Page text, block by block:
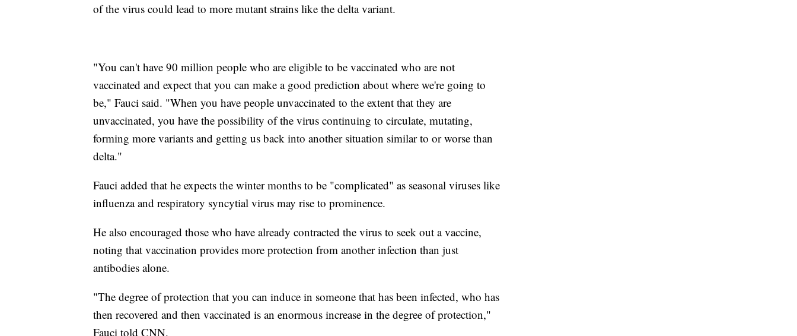
of the virus could lead to more mutant strains like the delta variant.
"You can't have 90 million people who are eligible to be vaccinated who are not
vaccinated and expect that you can make a good prediction about where we're going to
be," Fauci said. "When you have people unvaccinated to the extent that they are
unvaccinated, you have the possibility of the virus continuing to circulate, mutating,
forming more variants and getting us back into another situation similar to or worse than
delta."
Fauci added that he expects the winter months to be "complicated" as seasonal viruses like
influenza and respiratory syncytial virus may rise to prominence.
He also encouraged those who have already contracted the virus to seek out a vaccine,
noting that vaccination provides more protection from another infection than just
antibodies alone.
"The degree of protection that you can induce in someone that has been infected, who has
then recovered and then vaccinated is an enormous increase in the degree of protection,"
Fauci told CNN.